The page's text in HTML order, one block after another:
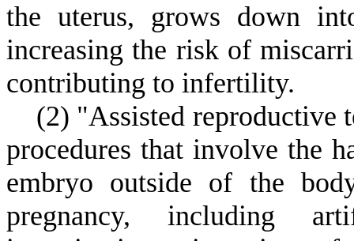
the uterus, grows down
increasing the risk of
contributing to infertility.
(2) "Assisted reproductive
procedures that involve the
embryo outside of the
pregnancy, including